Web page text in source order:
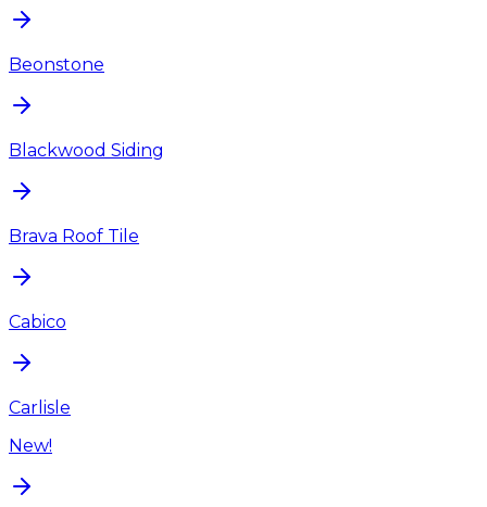
Beonstone
Blackwood Siding
Brava Roof Tile
Cabico
Carlisle
New!